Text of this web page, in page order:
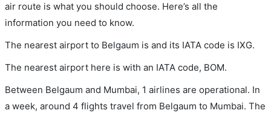
air route is what you should choose. Here’s all the
information you need to know.
The nearest airport to Belgaum is and its IATA code is IXG.
The nearest airport here is with an IATA code, BOM.
Between Belgaum and Mumbai, 1 airlines are operational. In
a week, around 4 flights travel from Belgaum to Mumbai. The